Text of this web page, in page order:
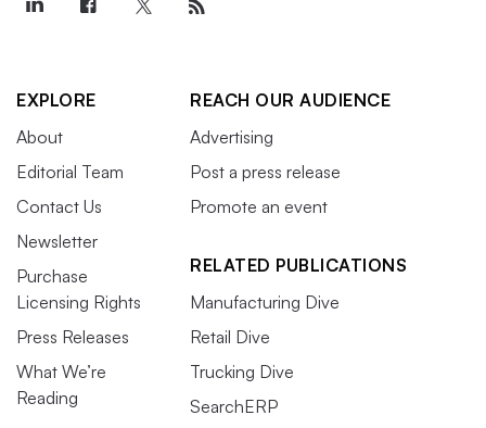
EXPLORE
About
Editorial Team
Contact Us
Newsletter
Purchase
Licensing Rights
Press Releases
What We’re
Reading
REACH OUR AUDIENCE
Advertising
Post a press release
Promote an event
RELATED PUBLICATIONS
Manufacturing Dive
Retail Dive
Trucking Dive
SearchERP